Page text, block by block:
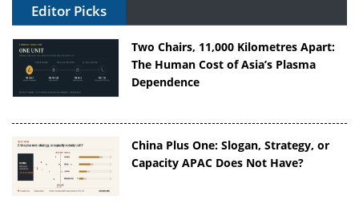
Editor Picks
Two Chairs, 11,000 Kilometres Apart:
The Human Cost of Asia’s Plasma
Dependence
China Plus One: Slogan, Strategy, or
Capacity APAC Does Not Have?